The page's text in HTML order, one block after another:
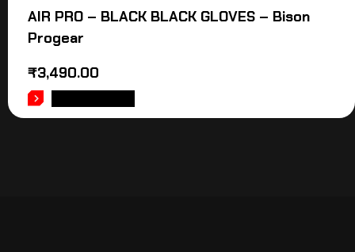
AIR PRO – BLACK BLACK GLOVES – Bison
Progear
₹3,490.00